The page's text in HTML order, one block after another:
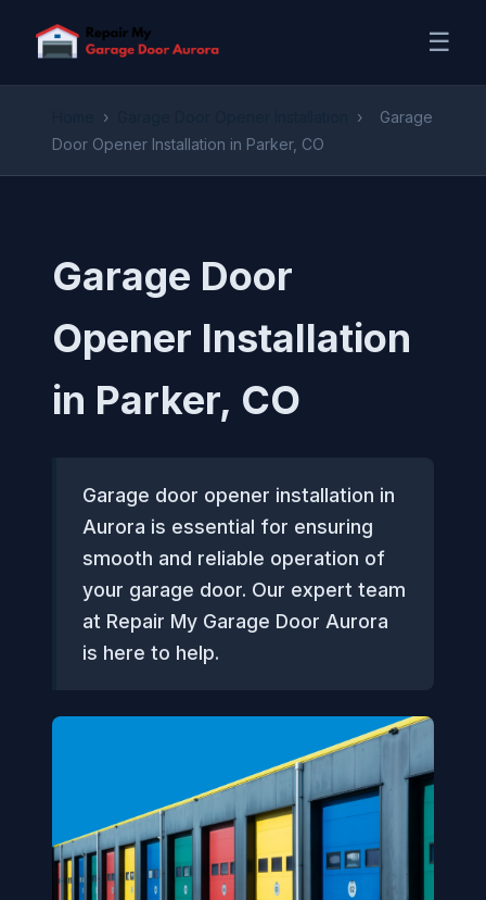
☰
› ›
Garage
Door Opener Installation in Parker, CO
Garage Door
Opener Installation
in Parker, CO
Garage door opener installation in
Aurora is essential for ensuring
smooth and reliable operation of
your garage door. Our expert team
at Repair My Garage Door Aurora
is here to help.